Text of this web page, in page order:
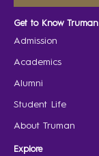
Get to Know Truman
Admission
Academics
Alumni
Student Life
About Truman
Explore